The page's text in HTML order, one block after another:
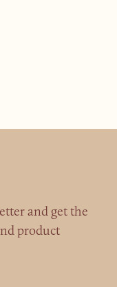
and get the
product